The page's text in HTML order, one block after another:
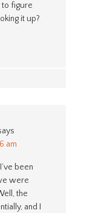
to figure
it up?
am
been
were
the
and I